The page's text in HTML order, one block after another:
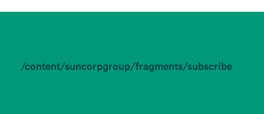
/content/suncorpgroup/fragments/subscribe